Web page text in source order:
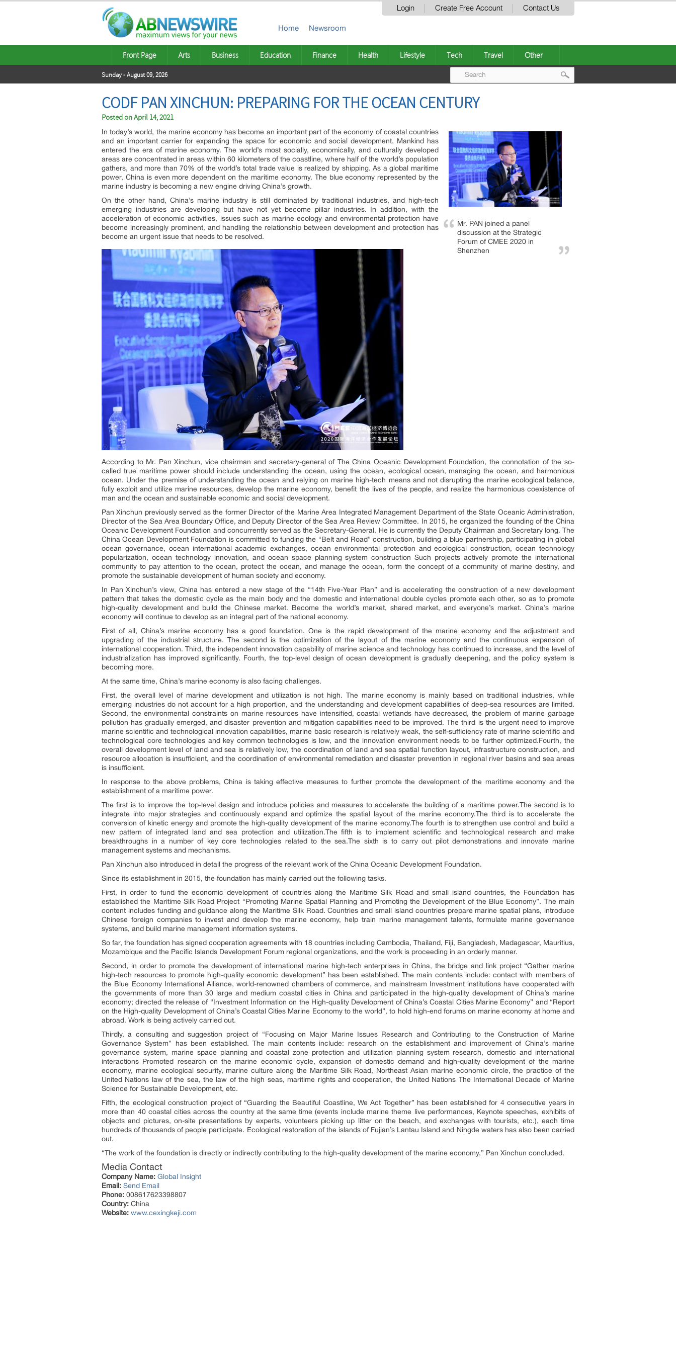
Login Create Free Account Contact Us
Home Newsroom
Front Page Arts Business Education Finance Health Lifestyle Tech Travel Other
Sunday - August 09, 2026
CODF PAN XINCHUN: PREPARING FOR THE OCEAN CENTURY
Posted onApril 14, 2021
Mr. PAN joined a panel
discussion at the Strategic
Forum of CMEE 2020 in
Shenzhen
In today’s world, the marine economy has become an important part of the economy of coastal countries
and an important carrier for expanding the space for economic and social development. Mankind has
entered the era of marine economy. The world’s most socially, economically, and culturally developed
areas are concentrated in areas within 60 kilometers of the coastline, where half of the world’s population
gathers, and more than 70% of the world’s total trade value is realized by shipping. As a global maritime
power, China is even more dependent on the maritime economy. The blue economy represented by the
marine industry is becoming a new engine driving China’s growth.
On the other hand, China’s marine industry is still dominated by traditional industries, and high-tech
emerging industries are developing but have not yet become pillar industries. In addition, with the
acceleration of economic activities, issues such as marine ecology and environmental protection have
become increasingly prominent, and handling the relationship between development and protection has
become an urgent issue that needs to be resolved.
According to Mr. Pan Xinchun, vice chairman and secretary-general of The China Oceanic Development Foundation, the connotation of the so-
called true maritime power should include understanding the ocean, using the ocean, ecological ocean, managing the ocean, and harmonious
ocean. Under the premise of understanding the ocean and relying on marine high-tech means and not disrupting the marine ecological balance,
fully exploit and utilize marine resources, develop the marine economy, benefit the lives of the people, and realize the harmonious coexistence of
man and the ocean and sustainable economic and social development.
Pan Xinchun previously served as the former Director of the Marine Area Integrated Management Department of the State Oceanic Administration,
Director of the Sea Area Boundary Office, and Deputy Director of the Sea Area Review Committee. In 2015, he organized the founding of the China
Oceanic Development Foundation and concurrently served as the Secretary-General. He is currently the Deputy Chairman and Secretary long. The
China Ocean Development Foundation is committed to funding the “Belt and Road” construction, building a blue partnership, participating in global
ocean governance, ocean international academic exchanges, ocean environmental protection and ecological construction, ocean technology
popularization, ocean technology innovation, and ocean space planning system construction Such projects actively promote the international
community to pay attention to the ocean, protect the ocean, and manage the ocean, form the concept of a community of marine destiny, and
promote the sustainable development of human society and economy.
In Pan Xinchun’s view, China has entered a new stage of the “14th Five-Year Plan” and is accelerating the construction of a new development
pattern that takes the domestic cycle as the main body and the domestic and international double cycles promote each other, so as to promote
high-quality development and build the Chinese market. Become the world’s market, shared market, and everyone’s market. China’s marine
economy will continue to develop as an integral part of the national economy.
First of all, China’s marine economy has a good foundation. One is the rapid development of the marine economy and the adjustment and
upgrading of the industrial structure. The second is the optimization of the layout of the marine economy and the continuous expansion of
international cooperation. Third, the independent innovation capability of marine science and technology has continued to increase, and the level of
industrialization has improved significantly. Fourth, the top-level design of ocean development is gradually deepening, and the policy system is
becoming more.
At the same time, China’s marine economy is also facing challenges.
First, the overall level of marine development and utilization is not high. The marine economy is mainly based on traditional industries, while
emerging industries do not account for a high proportion, and the understanding and development capabilities of deep-sea resources are limited.
Second, the environmental constraints on marine resources have intensified, coastal wetlands have decreased, the problem of marine garbage
pollution has gradually emerged, and disaster prevention and mitigation capabilities need to be improved. The third is the urgent need to improve
marine scientific and technological innovation capabilities, marine basic research is relatively weak, the self-sufficiency rate of marine scientific and
technological core technologies and key common technologies is low, and the innovation environment needs to be further optimized.Fourth, the
overall development level of land and sea is relatively low, the coordination of land and sea spatial function layout, infrastructure construction, and
resource allocation is insufficient, and the coordination of environmental remediation and disaster prevention in regional river basins and sea areas
is insufficient.
In response to the above problems, China is taking effective measures to further promote the development of the maritime economy and the
establishment of a maritime power.
The first is to improve the top-level design and introduce policies and measures to accelerate the building of a maritime power.The second is to
integrate into major strategies and continuously expand and optimize the spatial layout of the marine economy.The third is to accelerate the
conversion of kinetic energy and promote the high-quality development of the marine economy.The fourth is to strengthen use control and build a
new pattern of integrated land and sea protection and utilization.The fifth is to implement scientific and technological research and make
breakthroughs in a number of key core technologies related to the sea.The sixth is to carry out pilot demonstrations and innovate marine
management systems and mechanisms.
Pan Xinchun also introduced in detail the progress of the relevant work of the China Oceanic Development Foundation.
Since its establishment in 2015, the foundation has mainly carried out the following tasks.
First, in order to fund the economic development of countries along the Maritime Silk Road and small island countries, the Foundation has
established the Maritime Silk Road Project “Promoting Marine Spatial Planning and Promoting the Development of the Blue Economy”. The main
content includes funding and guidance along the Maritime Silk Road. Countries and small island countries prepare marine spatial plans, introduce
Chinese foreign companies to invest and develop the marine economy, help train marine management talents, formulate marine governance
systems, and build marine management information systems.
So far, the foundation has signed cooperation agreements with 18 countries including Cambodia, Thailand, Fiji, Bangladesh, Madagascar, Mauritius,
Mozambique and the Pacific Islands Development Forum regional organizations, and the work is proceeding in an orderly manner.
Second, in order to promote the development of international marine high-tech enterprises in China, the bridge and link project “Gather marine
high-tech resources to promote high-quality economic development” has been established. The main contents include: contact with members of
the Blue Economy International Alliance, world-renowned chambers of commerce, and mainstream Investment institutions have cooperated with
the governments of more than 30 large and medium coastal cities in China and participated in the high-quality development of China’s marine
economy; directed the release of “Investment Information on the High-quality Development of China’s Coastal Cities Marine Economy” and “Report
on the High-quality Development of China’s Coastal Cities Marine Economy to the world”, to hold high-end forums on marine economy at home and
abroad. Work is being actively carried out.
Thirdly, a consulting and suggestion project of “Focusing on Major Marine Issues Research and Contributing to the Construction of Marine
Governance System” has been established. The main contents include: research on the establishment and improvement of China’s marine
governance system, marine space planning and coastal zone protection and utilization planning system research, domestic and international
interactions Promoted research on the marine economic cycle, expansion of domestic demand and high-quality development of the marine
economy, marine ecological security, marine culture along the Maritime Silk Road, Northeast Asian marine economic circle, the practice of the
United Nations law of the sea, the law of the high seas, maritime rights and cooperation, the United Nations The International Decade of Marine
Science for Sustainable Development, etc.
Fifth, the ecological construction project of “Guarding the Beautiful Coastline, We Act Together” has been established for 4 consecutive years in
more than 40 coastal cities across the country at the same time (events include marine theme live performances, Keynote speeches, exhibits of
objects and pictures, on-site presentations by experts, volunteers picking up litter on the beach, and exchanges with tourists, etc.), each time
hundreds of thousands of people participate. Ecological restoration of the islands of Fujian’s Lantau Island and Ningde waters has also been carried
out.
“The work of the foundation is directly or indirectly contributing to the high-quality development of the marine economy,” Pan Xinchun concluded.
Media Contact
Company Name: Global Insight
Email: Send Email
Phone: 008617623398807
Country: China
Website: www.cexingkeji.com